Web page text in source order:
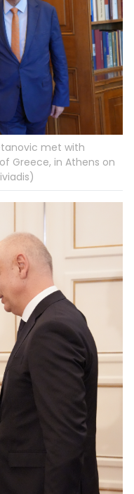
met with
Greece, in Athens on